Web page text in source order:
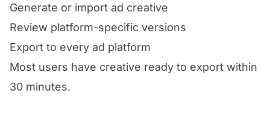
Generate or import ad creative
Review platform-specific versions
Export to every ad platform
Most users have creative ready to export within
30 minutes.